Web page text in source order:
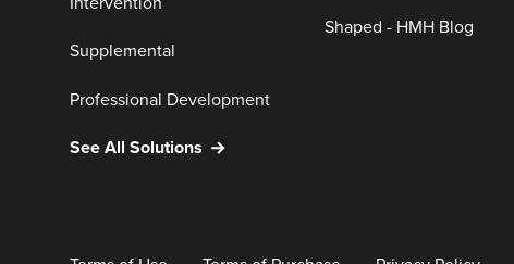
Supplemental
Professional Development
See All Solutions
Shaped - HMH Blog